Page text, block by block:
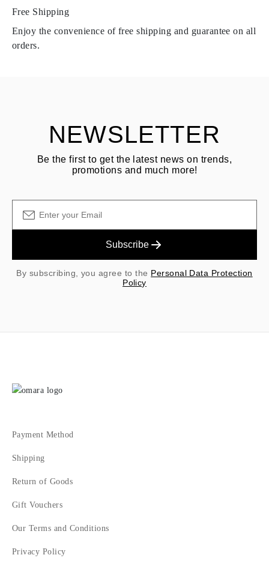
Products containing natural diamonds may be returned under the
delivery.
Free Shipping
Enjoy the convenience of free shipping and guarantee on all
orders.
NEWSLETTER
Be the first to get the latest news on trends,
promotions and much more!
Subscribe
By subscribing, you agree to the Personal Data Protection
Policy
Payment Method
Shipping
Return of Goods
Gift Vouchers
Our Terms and Conditions
Privacy Policy